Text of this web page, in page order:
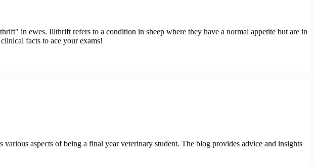
in ewes. Illthrift refers to a condition in sheep where they have a normal appetite but are in
facts to ace your exams!
aspects of being a final year veterinary student. The blog provides advice and insights